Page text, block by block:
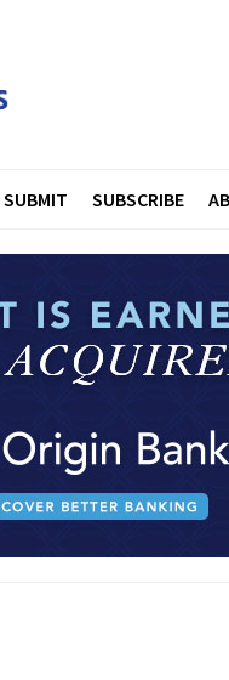
SUBMIT SUBSCRIBE